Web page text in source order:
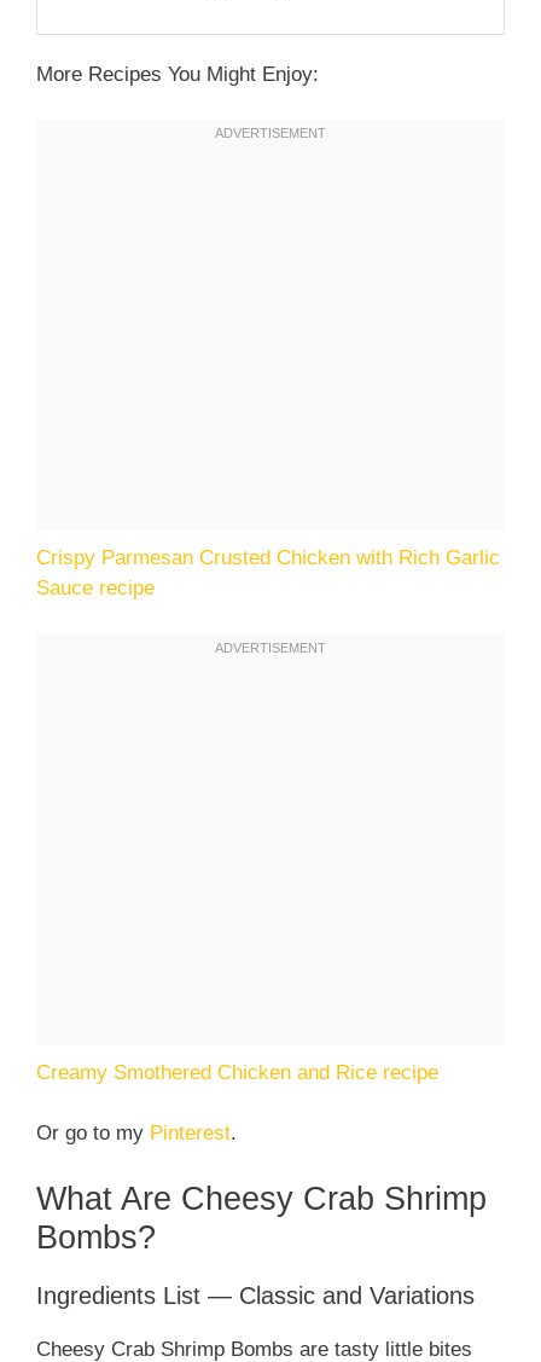
More Recipes You Might Enjoy:
Crispy Parmesan Crusted Chicken with Rich Garlic
Sauce recipe
Creamy Smothered Chicken and Rice recipe
Or go to my Pinterest.
What Are Cheesy Crab Shrimp
Bombs?
Ingredients List — Classic and Variations
Cheesy Crab Shrimp Bombs are tasty little bites